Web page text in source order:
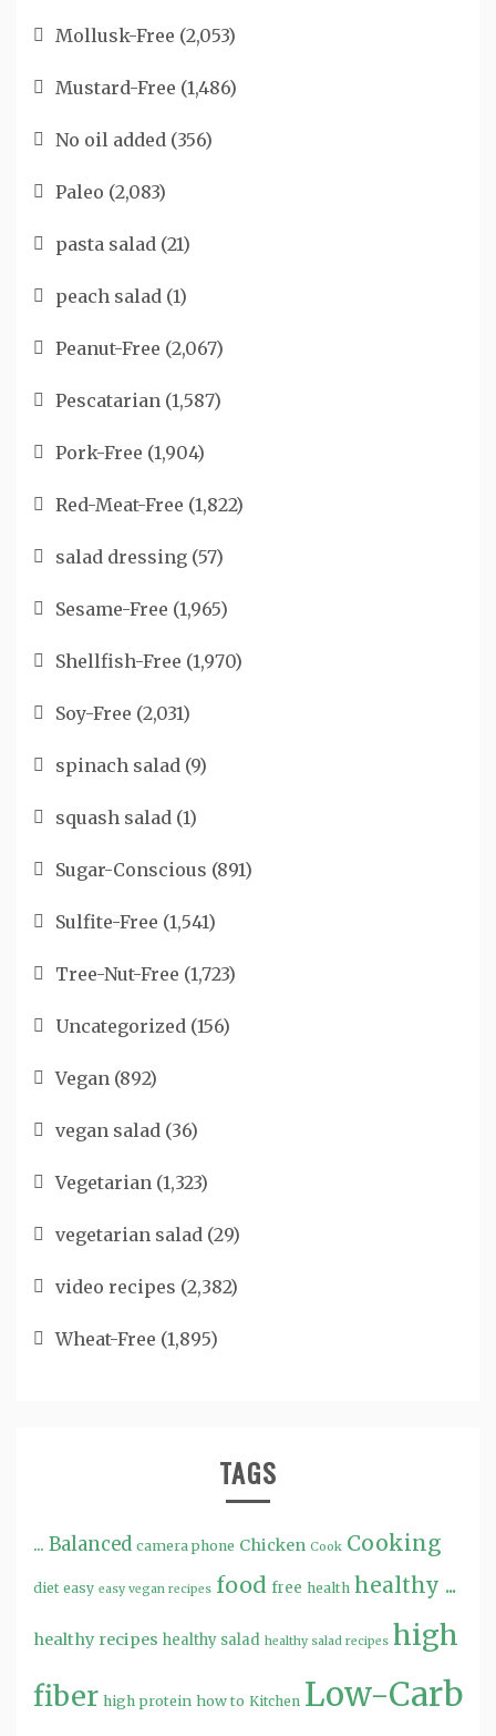
Mollusk-Free (2,053)
Mustard-Free (1,486)
No oil added (356)
Paleo (2,083)
pasta salad (21)
peach salad (1)
Peanut-Free (2,067)
Pescatarian (1,587)
Pork-Free (1,904)
Red-Meat-Free (1,822)
salad dressing (57)
Sesame-Free (1,965)
Shellfish-Free (1,970)
Soy-Free (2,031)
spinach salad (9)
squash salad (1)
Sugar-Conscious (891)
Sulfite-Free (1,541)
Tree-Nut-Free (1,723)
Uncategorized (156)
Vegan (892)
vegan salad (36)
Vegetarian (1,323)
vegetarian salad (29)
video recipes (2,382)
Wheat-Free (1,895)
TAGS
... Balanced camera phone Chicken Cook Cooking
diet easy easy vegan recipes food free health healthy ...
healthy recipes healthy salad healthy salad recipes high
fiber high protein how to Kitchen Low-Carb